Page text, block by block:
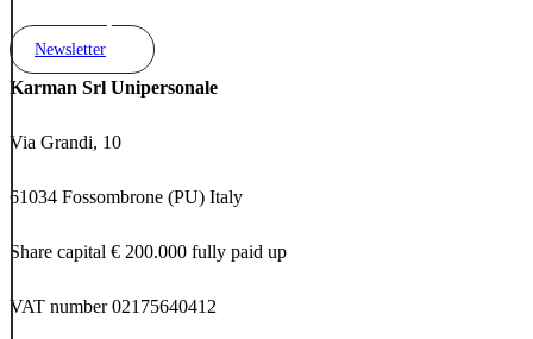
Newsletter
Karman Srl Unipersonale
Via Grandi, 10
61034 Fossombrone (PU) Italy
Share capital € 200.000 fully paid up
VAT number 02175640412